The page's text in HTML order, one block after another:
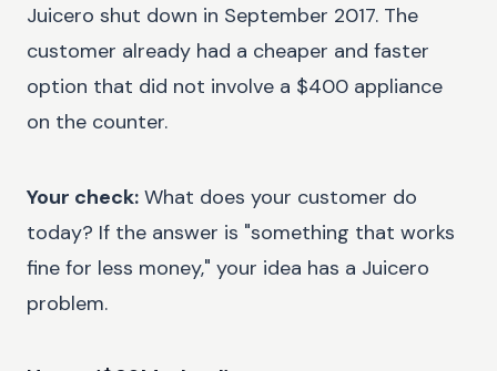
Juicero shut down in September 2017. The
customer already had a cheaper and faster
option that did not involve a $400 appliance
on the counter.
Your check: What does your customer do
today? If the answer is "something that works
fine for less money," your idea has a Juicero
problem.